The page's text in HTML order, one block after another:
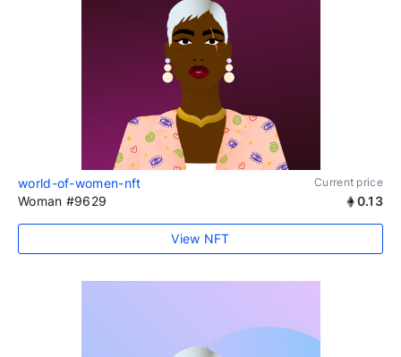
world-of-women-nft Current price
Woman #9629 0.13
View NFT